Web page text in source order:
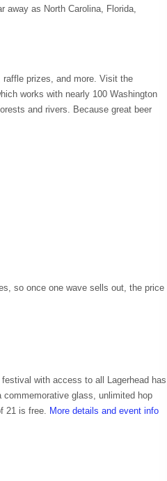
away as North Carolina, Florida,
prizes, and more. Visit the
works with nearly 100 Washington
and rivers. Because great beer
so once one wave sells out, the price
with access to all Lagerhead has
glass, unlimited hop
21 is free.
More details and event info